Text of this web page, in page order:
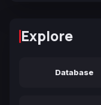
Explore
Database